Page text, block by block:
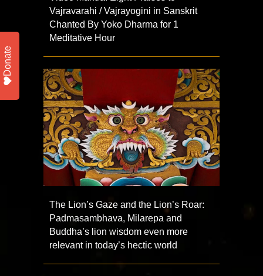
Vajravarahi / Vajrayogini in Sanskrit
Chanted By Yoko Dharma for 1
Meditative Hour
The Lion’s Gaze and the Lion’s Roar:
Padmasambhava, Milarepa and
Buddha’s lion wisdom even more
relevant in today’s hectic world
Donate